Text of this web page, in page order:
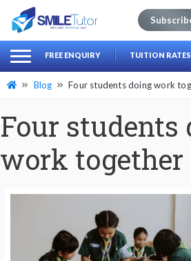
Search
for:
FREE ENQUIRY TUITION RATES
Blog Four students doing work
Four students
work together